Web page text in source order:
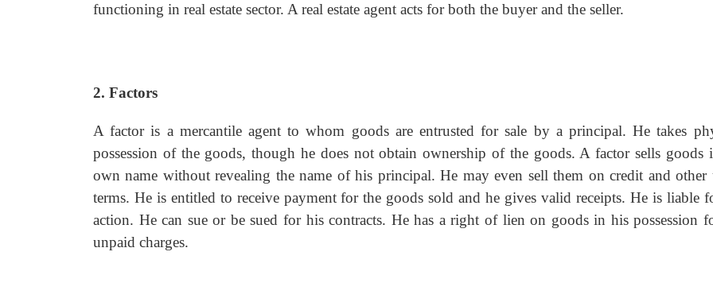
functioning in real estate sector. A real estate agent acts for both the buyer and the seller.
2. Factors
A factor is a mercantile agent to whom goods are entrusted for sale by a principal. He takes
possession of the goods, though he does not obtain ownership of the goods. A factor sells goods
own name without revealing the name of his principal. He may even sell them on credit and other
terms. He is entitled to receive payment for the goods sold and he gives valid receipts. He is liable
action. He can sue or be sued for his contracts. He has a right of lien on goods in his possession
unpaid charges.